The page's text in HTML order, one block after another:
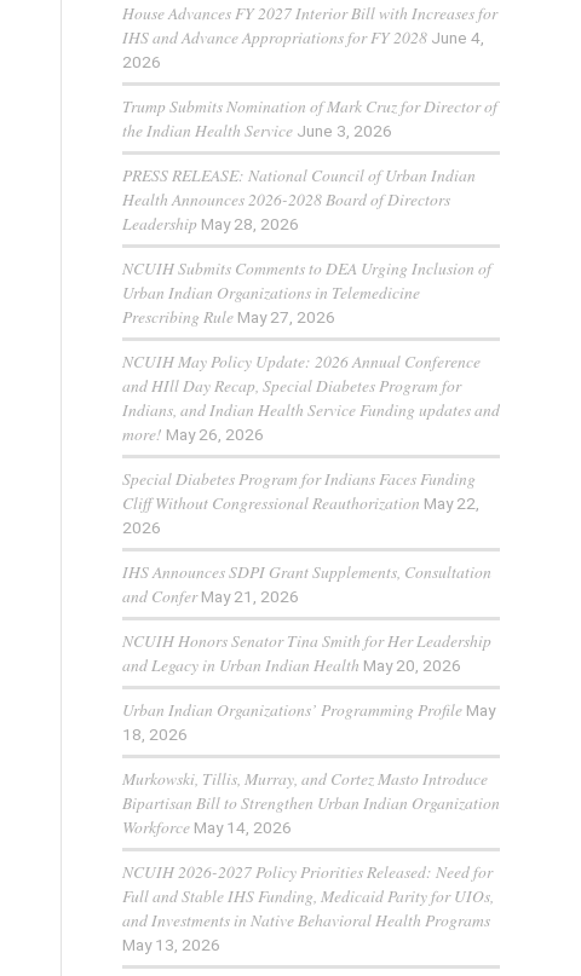
House Advances FY 2027 Interior Bill with Increases for
IHS and Advance Appropriations for FY 2028 June 4,
2026
Trump Submits Nomination of Mark Cruz for Director of
the Indian Health Service June 3, 2026
PRESS RELEASE: National Council of Urban Indian
Health Announces 2026-2028 Board of Directors
Leadership May 28, 2026
NCUIH Submits Comments to DEA Urging Inclusion of
Urban Indian Organizations in Telemedicine
Prescribing Rule May 27, 2026
NCUIH May Policy Update: 2026 Annual Conference
and HIll Day Recap, Special Diabetes Program for
Indians, and Indian Health Service Funding updates and
more! May 26, 2026
Special Diabetes Program for Indians Faces Funding
Cliff Without Congressional Reauthorization May 22,
2026
IHS Announces SDPI Grant Supplements, Consultation
and Confer May 21, 2026
NCUIH Honors Senator Tina Smith for Her Leadership
and Legacy in Urban Indian Health May 20, 2026
Urban Indian Organizations’ Programming Profile May
18, 2026
Murkowski, Tillis, Murray, and Cortez Masto Introduce
Bipartisan Bill to Strengthen Urban Indian Organization
Workforce May 14, 2026
NCUIH 2026-2027 Policy Priorities Released: Need for
Full and Stable IHS Funding, Medicaid Parity for UIOs,
and Investments in Native Behavioral Health Programs
May 13, 2026